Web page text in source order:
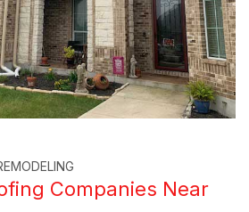
Companies Near